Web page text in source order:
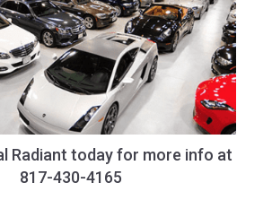
Radiant today for more info at
817-430-4165